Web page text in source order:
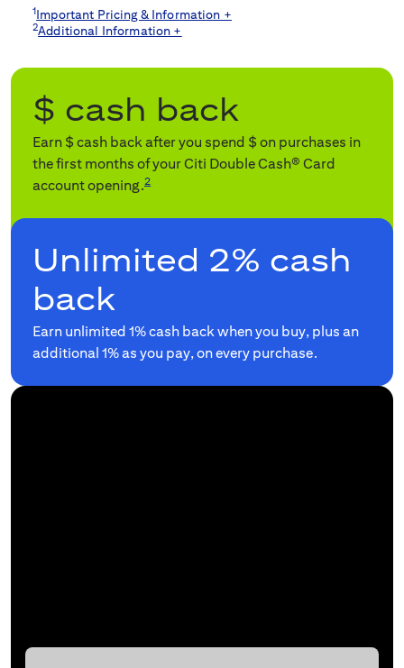
1Important Pricing & Information +
2Additional Information +
$ cash back
Earn $cash back after you spend $on purchases in
the first months of your Citi Double Cash® Card
account opening.2
Unlimited 2% cash
back
Earn unlimited 1% cash back when you buy, plus an
additional 1% as you pay, on every purchase.